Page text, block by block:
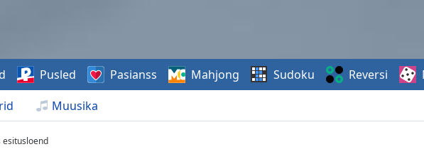
Muusika
Pusled Pasianss Mahjong Sudoku Reversi
esitusloend